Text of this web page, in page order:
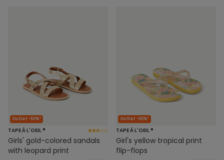
Outlet -50%*
TAPE À L'OEIL ®
Girls' gold-colored sandals
with leopard print
Outlet -50%*
TAPE À L'OEIL ®
Girl's yellow tropical print
flip-flops